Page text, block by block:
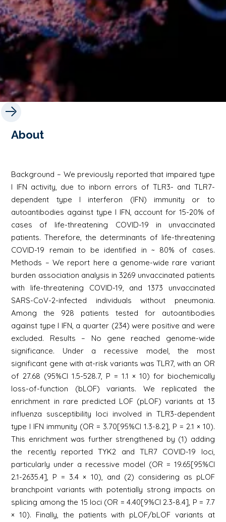
About
Background – We previously reported that impaired type
I IFN activity, due to inborn errors of TLR3- and TLR7-
dependent type I interferon (IFN) immunity or to
autoantibodies against type I IFN, account for 15-20% of
cases of life-threatening COVID-19 in unvaccinated
patients. Therefore, the determinants of life-threatening
COVID-19 remain to be identified in ~ 80% of cases.
Methods – We report here a genome-wide rare variant
burden association analysis in 3269 unvaccinated patients
with life-threatening COVID-19, and 1373 unvaccinated
SARS-CoV-2-infected individuals without pneumonia.
Among the 928 patients tested for autoantibodies
against type I IFN, a quarter (234) were positive and were
excluded. Results – No gene reached genome-wide
significance. Under a recessive model, the most
significant gene with at-risk variants was TLR7, with an OR
of 27.68 (95%CI 1.5-528.7, P = 1.1 × 10) for biochemically
loss-of-function (bLOF) variants. We replicated the
enrichment in rare predicted LOF (pLOF) variants at 13
influenza susceptibility loci involved in TLR3-dependent
type I IFN immunity (OR = 3.70[95%CI 1.3-8.2], P = 2.1 × 10).
This enrichment was further strengthened by (1) adding
the recently reported TYK2 and TLR7 COVID-19 loci,
particularly under a recessive model (OR = 19.65[95%CI
2.1-2635.4], P = 3.4 × 10), and (2) considering as pLOF
branchpoint variants with potentially strong impacts on
splicing among the 15 loci (OR = 4.40[9%CI 2.3-8.4], P = 7.7
× 10). Finally, the patients with pLOF/bLOF variants at